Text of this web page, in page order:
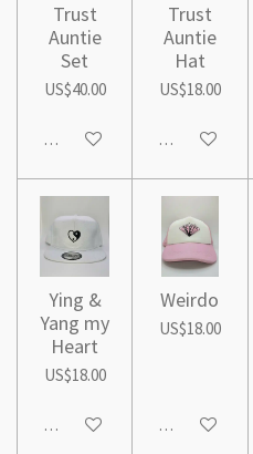
Trust
Auntie
Set
US$40.00
Add to cart
Trust
Auntie
Hat
US$18.00
Add to cart
Ying &
Yang my
Heart
US$18.00
Add to cart
Weirdo
US$18.00
Add to cart